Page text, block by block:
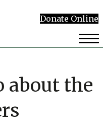
Donate Online
about the